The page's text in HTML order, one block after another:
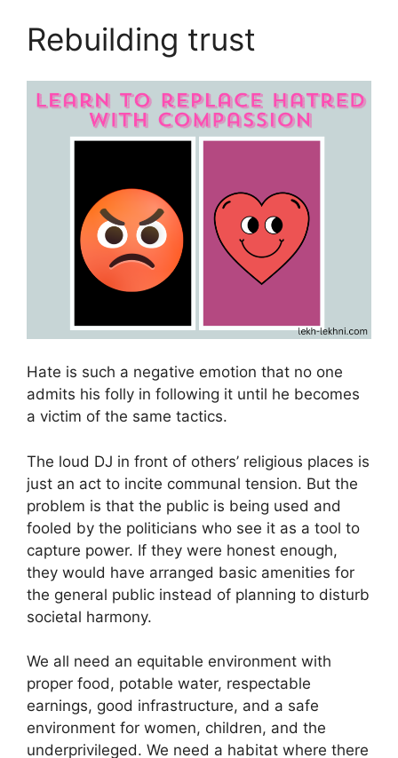
Rebuilding trust
Hate is such a negative emotion that no one
admits his folly in following it until he becomes
a victim of the same tactics.
The loud DJ in front of others’ religious places is
just an act to incite communal tension. But the
problem is that the public is being used and
fooled by the politicians who see it as a tool to
capture power. If they were honest enough,
they would have arranged basic amenities for
the general public instead of planning to disturb
societal harmony.
We all need an equitable environment with
proper food, potable water, respectable
earnings, good infrastructure, and a safe
environment for women, children, and the
underprivileged. We need a habitat where there